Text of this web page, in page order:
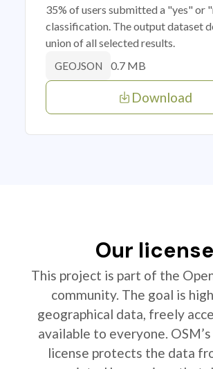
35% of users submitted a "yes" or
classification. The output dataset
union of all selected results.
GEOJSON 0.7 MB
Download
Our license
This project is part of the
community. The goal is
geographical data, freely
available to everyone.
license protects the data